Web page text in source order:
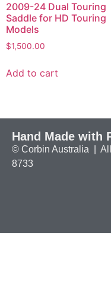
2009-24 Dual Touring
Saddle for HD Touring
Models
$1,500.00
Add to cart
Hand Made with
© Corbin Australia |
8733